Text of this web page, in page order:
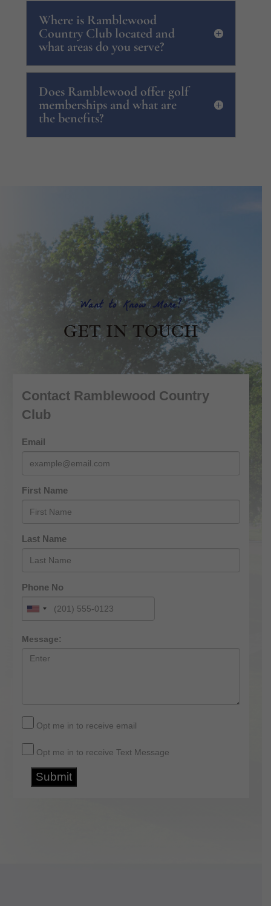
Where is Ramblewood
Country Club located and
what areas do you serve?
Does Ramblewood offer golf
memberships and what are
the benefits?
Want to Know More?
GET IN TOUCH